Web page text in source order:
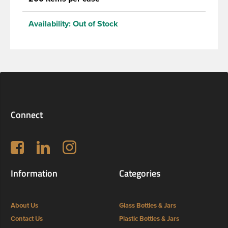
Availability: Out of Stock
Connect
Follow us on Facebook
LinkedIn Instagram
Information
About Us
Contact Us
Categories
Glass Bottles & Jars
Plastic Bottles & Jars